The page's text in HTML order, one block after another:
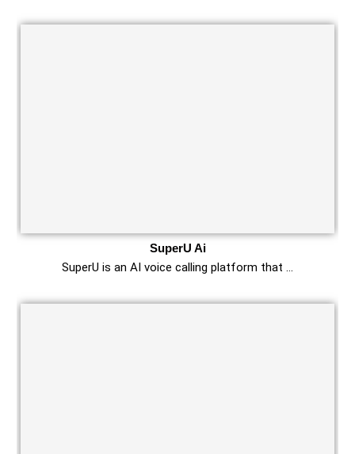
SuperU Ai
SuperU is an AI voice calling platform that …